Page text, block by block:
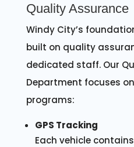
Quality Assurance
Windy City’s
built on quality
dedicated staff. Our
Department focuses
programs:
GPS Tracking
Each vehicle